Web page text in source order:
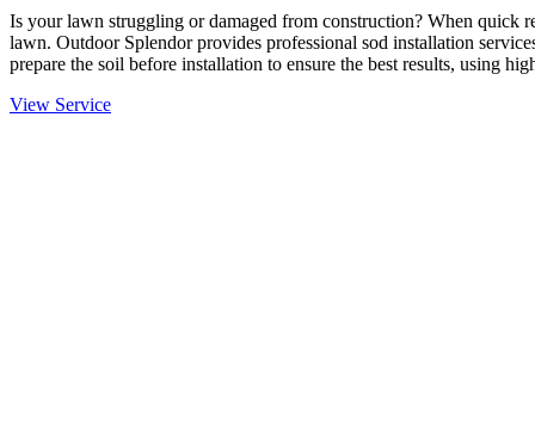
Is your lawn struggling or damaged from construction? When quick
lawn. Outdoor Splendor provides professional sod installation
prepare the soil before installation to ensure the best results, using
View Service